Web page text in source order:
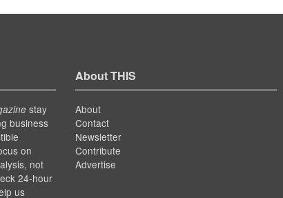
stay
business
on
not
24-hour
us
About THIS
About
Contact
Newsletter
Contribute
Advertise